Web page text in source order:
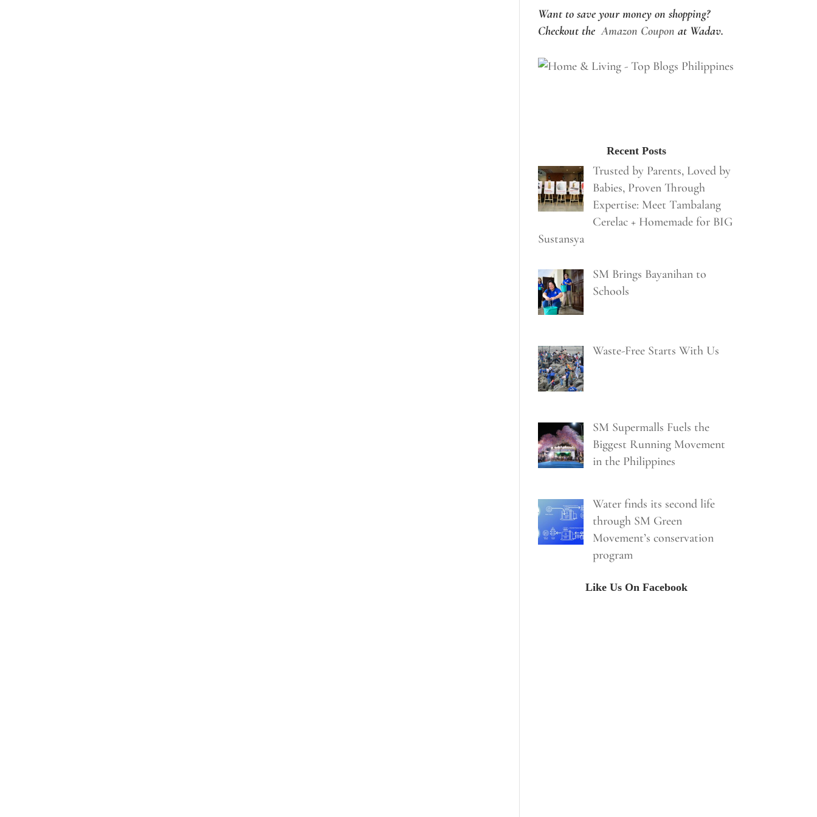
Want to save your money on shopping?
Checkout theAmazon Coupon at Wadav.
Recent Posts
Trusted by Parents, Loved by
Babies, Proven Through
Expertise: Meet Tambalang
Cerelac + Homemade for BIG
Sustansya
SM Brings Bayanihan to
Schools
Waste-Free Starts With Us
SM Supermalls Fuels the
Biggest Running Movement
in the Philippines
Water finds its second life
through SM Green
Movement’s conservation
program
Like Us On Facebook